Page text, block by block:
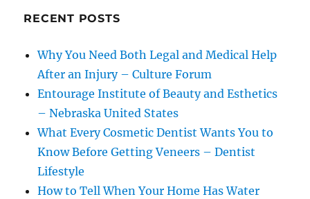
RECENT POSTS
Why You Need Both Legal and Medical Help
After an Injury – Culture Forum
Entourage Institute of Beauty and Esthetics
– Nebraska United States
What Every Cosmetic Dentist Wants You to
Know Before Getting Veneers – Dentist
Lifestyle
How to Tell When Your Home Has Water